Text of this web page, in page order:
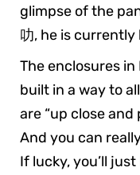
glimpse of the
叻, he is currently
The enclosures
built in a way to
are “up close
And you can
If lucky, you’ll